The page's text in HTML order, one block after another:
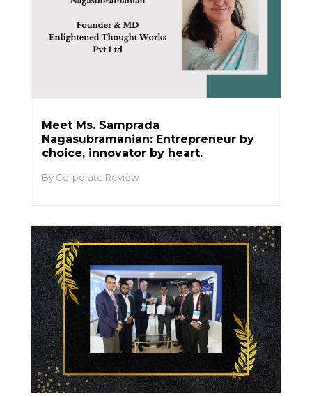
Meet Ms. Samprada
Nagasubramanian: Entrepreneur by
choice, innovator by heart.
Corporate Review